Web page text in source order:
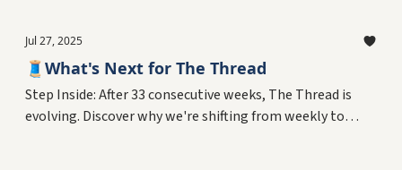
joy—and what neuroscience reveals about our evolved
need to shape the world around us.
Jul 27, 2025
🧵What's Next for The Thread
Step Inside: After 33 consecutive weeks, The Thread is
evolving. Discover why we're shifting from weekly to